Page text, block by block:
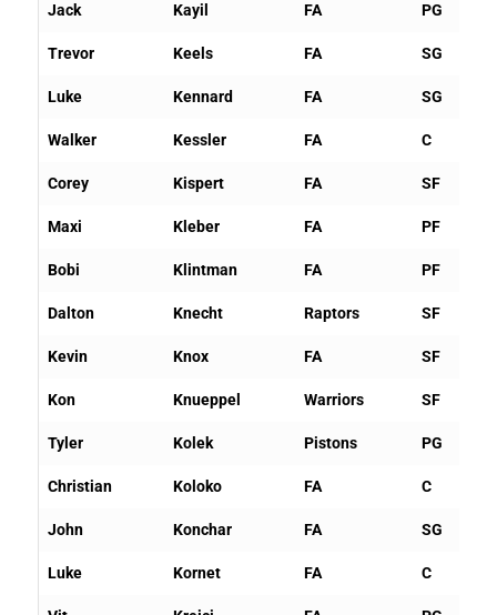
Jack Kayil FA PG
Trevor Keels FA SG
Luke Kennard FA SG
Walker Kessler FA C
Corey Kispert FA SF
Maxi Kleber FA PF
Bobi Klintman FA PF
Dalton Knecht Raptors SF
Kevin Knox FA SF
Kon Knueppel Warriors SF
Tyler Kolek Pistons PG
Christian Koloko FA C
John Konchar FA SG
Luke Kornet FA C